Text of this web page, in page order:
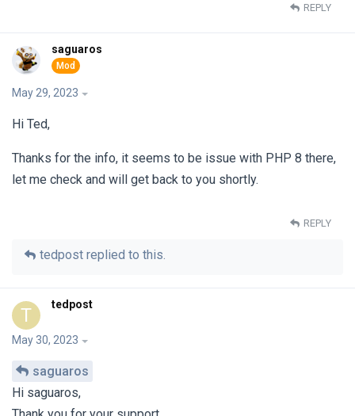
REPLY
saguaros
May 29, 2023
Hi Ted,
Thanks for the info, it seems to be issue with PHP 8 there,
let me check and will get back to you shortly.
REPLY
tedpost replied to this.
T tedpost
May 30, 2023
saguaros
Hi saguaros,